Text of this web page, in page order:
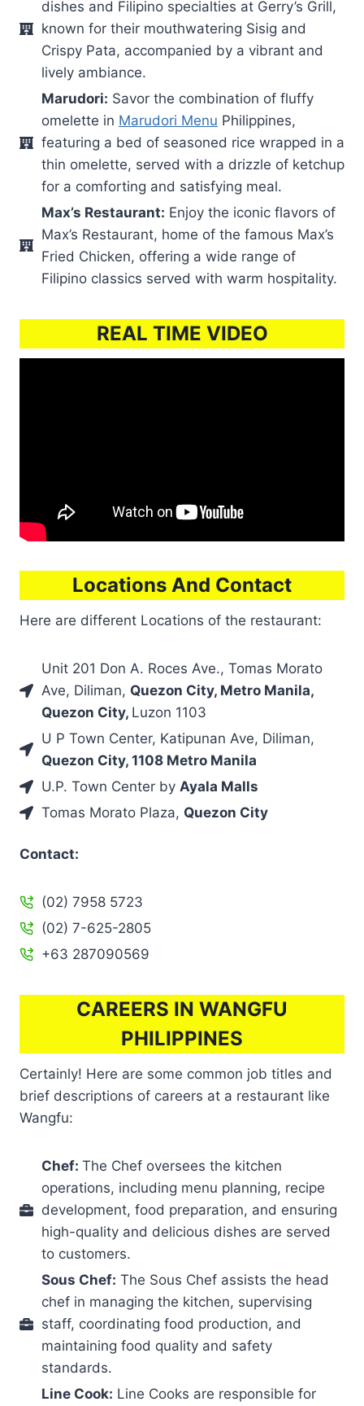
dishes and Filipino specialties at Gerry’s Grill,
known for their mouthwatering Sisig and
Crispy Pata, accompanied by a vibrant and
lively ambiance.
Marudori: Savor the combination of fluffy
omelette in Marudori Menu Philippines,
featuring a bed of seasoned rice wrapped in a
thin omelette, served with a drizzle of ketchup
for a comforting and satisfying meal.
Max’s Restaurant: Enjoy the iconic flavors of
Max’s Restaurant, home of the famous Max’s
Fried Chicken, offering a wide range of
Filipino classics served with warm hospitality.
REAL TIME VIDEO
Locations And Contact
Here are different Locations of the restaurant:
Unit 201 Don A. Roces Ave., Tomas Morato
Ave, Diliman, Quezon City, Metro Manila,
Quezon City, Luzon 1103
U P Town Center, Katipunan Ave, Diliman,
Quezon City, 1108 Metro Manila
U.P. Town Center by Ayala Malls
Tomas Morato Plaza, Quezon City
Contact:
(02) 7958 5723
(02) 7-625-2805
+63 287090569
CAREERS IN WANGFU
PHILIPPINES
Certainly! Here are some common job titles and
brief descriptions of careers at a restaurant like
Wangfu:
Chef: The Chef oversees the kitchen
operations, including menu planning, recipe
development, food preparation, and ensuring
high-quality and delicious dishes are served
to customers.
Sous Chef: The Sous Chef assists the head
chef in managing the kitchen, supervising
staff, coordinating food production, and
maintaining food quality and safety
standards.
Line Cook: Line Cooks are responsible for